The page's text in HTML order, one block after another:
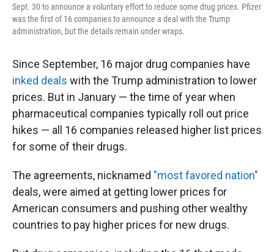
Sept. 30 to announce a voluntary effort to reduce some drug prices. Pfizer
was the first of 16 companies to announce a deal with the Trump
administration, but the details remain under wraps.
Since September, 16 major drug companies have
inked deals with the Trump administration to lower
prices. But in January — the time of year when
pharmaceutical companies typically roll out price
hikes — all 16 companies released higher list prices
for some of their drugs.
The agreements, nicknamed "most favored nation"
deals, were aimed at getting lower prices for
American consumers and pushing other wealthy
countries to pay higher prices for new drugs.